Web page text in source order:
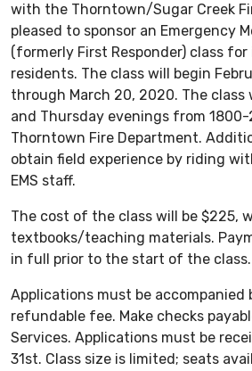
with the Thorntown/Sugar Creek
pleased to sponsor an Emergency
(formerly First Responder) class
residents. The class will begin
through March 20, 2020. The class
and Thursday evenings from
Thorntown Fire Department.
obtain field experience by riding
EMS staff.
The cost of the class will be $225,
textbooks/teaching materials.
in full prior to the start of the class.
Applications must be accompanied
refundable fee. Make checks
Services. Applications must be
31st. Class size is limited; seats